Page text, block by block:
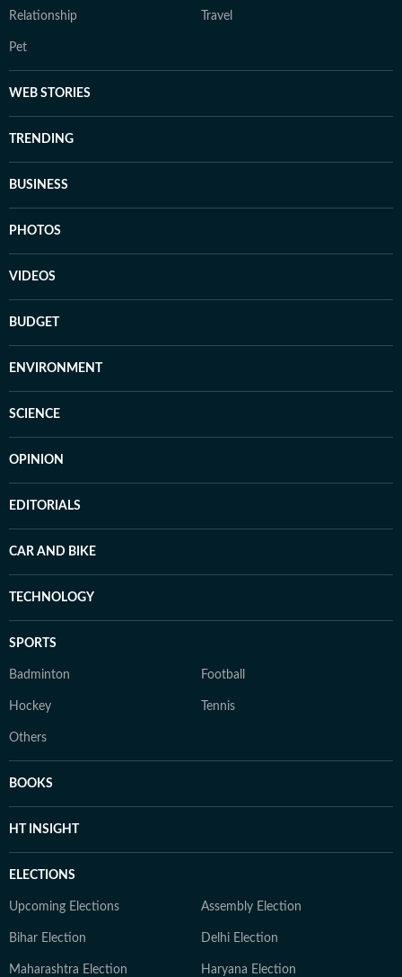
Relationship Travel
Pet
WEB STORIES
TRENDING
BUSINESS
PHOTOS
VIDEOS
BUDGET
ENVIRONMENT
SCIENCE
OPINION
EDITORIALS
CAR AND BIKE
TECHNOLOGY
SPORTS
Badminton Football
Hockey Tennis
Others
BOOKS
HT INSIGHT
ELECTIONS
Upcoming Elections Assembly Election
Bihar Election Delhi Election
Maharashtra Election Haryana Election